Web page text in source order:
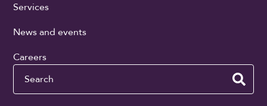
Services
News and events
Careers
Search